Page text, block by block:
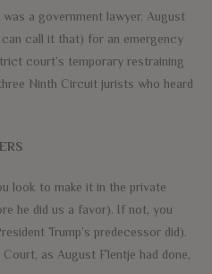
a government lawyer. August
can call it that) for an emergency
court’s temporary restraining
Ninth Circuit jurists who heard
look to make it in the private
he did us a favor). If not, you
Trump’s predecessor did).
as August Flentje had done,